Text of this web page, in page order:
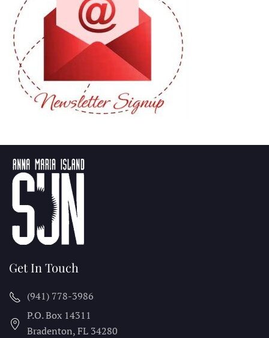
Get In Touch
(941) 778-3986
P.O. Box 14311
Bradenton, FL 34280